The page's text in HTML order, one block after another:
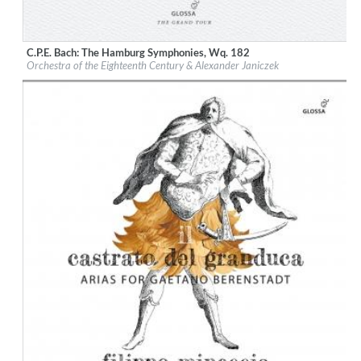
Label: Glossa
Genre:Classical
$ 14,20
C.P.E. Bach: The Hamburg Symphonies, Wq. 182
Orchestra of the Eighteenth Century & Alexander Janiczek